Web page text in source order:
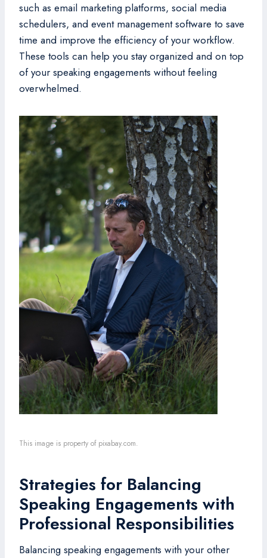
such as email marketing platforms, social media
schedulers, and event management software to save
time and improve the efficiency of your workflow.
These tools can help you stay organized and on top
of your speaking engagements without feeling
overwhelmed.
This image is property of pixabay.com.
Strategies for Balancing
Speaking Engagements with
Professional Responsibilities
Balancing speaking engagements with your other